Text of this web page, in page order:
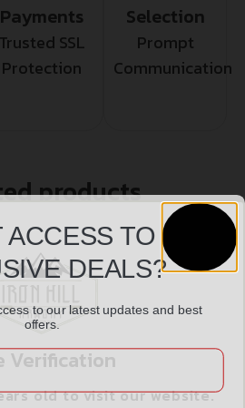
Payments
Trusted SSL
Protection
Selection
Prompt
Communication
products
Verification
old to visit our website.
ACCESS TO
DEALS?
to our latest updates and best
offers.